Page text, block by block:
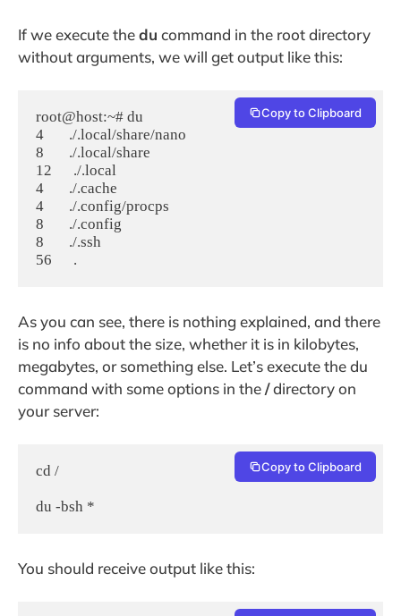
If we execute thedu command in the root directory
without arguments, we will get output like this:
root@host:~# du
4       ./.local/share/nano
8       ./.local/share
12      ./.local
4       ./.cache
4       ./.config/procps
8       ./.config
8       ./.ssh
Copy to Clipboard
As you can see, there is nothing explained, and there
is no info about the size, whether it is in kilobytes,
megabytes, or something else. Let’s execute the du
command with some options in the/directory on
your server:
cd /
du -bsh *
Copy to Clipboard
You should receive output like this: